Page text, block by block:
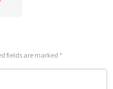
fields are marked *